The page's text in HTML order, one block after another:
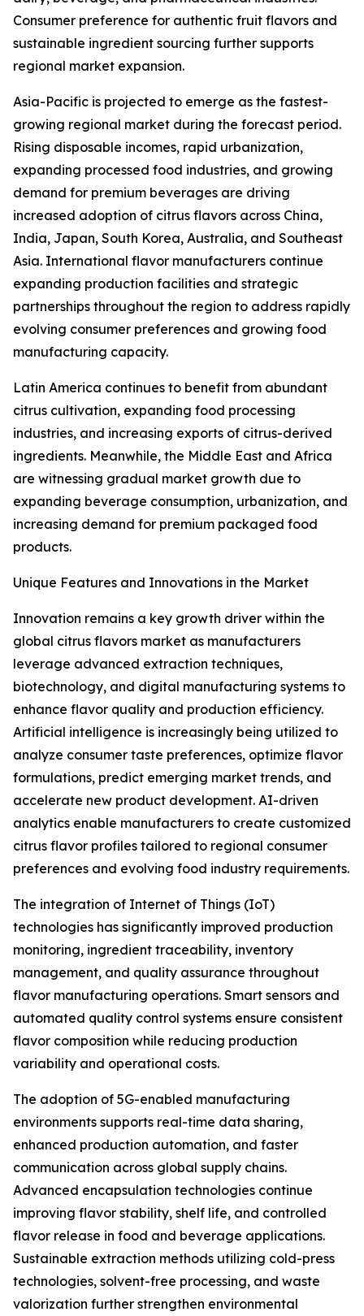
Consumer preference for authentic fruit flavors and
sustainable ingredient sourcing further supports
regional market expansion.
Asia-Pacific is projected to emerge as the fastest-
growing regional market during the forecast period.
Rising disposable incomes, rapid urbanization,
expanding processed food industries, and growing
demand for premium beverages are driving
increased adoption of citrus flavors across China,
India, Japan, South Korea, Australia, and Southeast
Asia. International flavor manufacturers continue
expanding production facilities and strategic
partnerships throughout the region to address rapidly
evolving consumer preferences and growing food
manufacturing capacity.
Latin America continues to benefit from abundant
citrus cultivation, expanding food processing
industries, and increasing exports of citrus-derived
ingredients. Meanwhile, the Middle East and Africa
are witnessing gradual market growth due to
expanding beverage consumption, urbanization, and
increasing demand for premium packaged food
products.
Unique Features and Innovations in the Market
Innovation remains a key growth driver within the
global citrus flavors market as manufacturers
leverage advanced extraction techniques,
biotechnology, and digital manufacturing systems to
enhance flavor quality and production efficiency.
Artificial intelligence is increasingly being utilized to
analyze consumer taste preferences, optimize flavor
formulations, predict emerging market trends, and
accelerate new product development. AI-driven
analytics enable manufacturers to create customized
citrus flavor profiles tailored to regional consumer
preferences and evolving food industry requirements.
The integration of Internet of Things (IoT)
technologies has significantly improved production
monitoring, ingredient traceability, inventory
management, and quality assurance throughout
flavor manufacturing operations. Smart sensors and
automated quality control systems ensure consistent
flavor composition while reducing production
variability and operational costs.
The adoption of 5G-enabled manufacturing
environments supports real-time data sharing,
enhanced production automation, and faster
communication across global supply chains.
Advanced encapsulation technologies continue
improving flavor stability, shelf life, and controlled
flavor release in food and beverage applications.
Sustainable extraction methods utilizing cold-press
technologies, solvent-free processing, and waste
valorization further strengthen environmental